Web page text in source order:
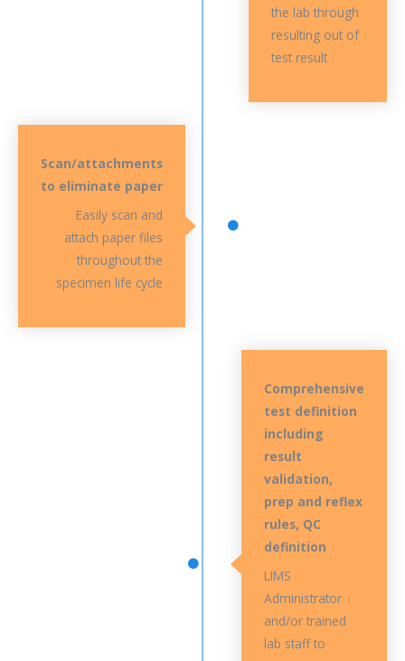
the lab through
resulting out of
test result
Scan/attachments
to eliminate paper
Easily scan and
attach paper files
throughout the
specimen life cycle
Comprehensive
test definition
including
result
validation,
prep and reflex
rules, QC
definition
LIMS
Administrator
and/or trained
lab staff to